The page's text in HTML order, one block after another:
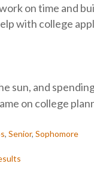
on time and
with college
sun, and
on college
, Senior, Sophomore